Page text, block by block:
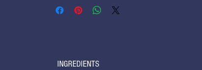
INGREDIENTS